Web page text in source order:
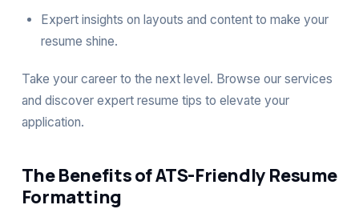
Expert insights on layouts and content to make your
resume shine.
Take your career to the next level. Browse our services
and discover expert resume tips to elevate your
application.
The Benefits of ATS-Friendly Resume
Formatting